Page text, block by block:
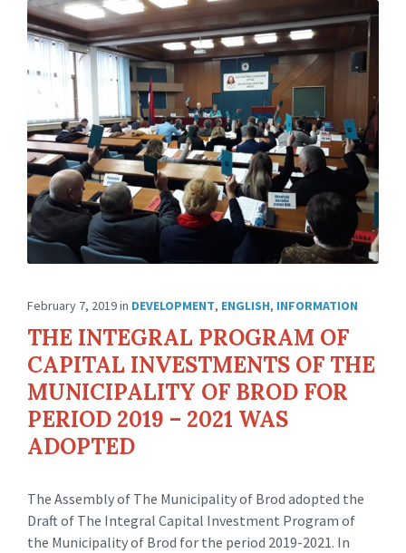
February 7, 2019in DEVELOPMENT, ENGLISH, INFORMATION
THE INTEGRAL PROGRAM OF
CAPITAL INVESTMENTS OF THE
MUNICIPALITY OF BROD FOR
PERIOD 2019 – 2021 WAS
ADOPTED
The Assembly of The Municipality of Brod adopted the
Draft of The Integral Capital Investment Program of
the Municipality of Brod for the period 2019-2021. In